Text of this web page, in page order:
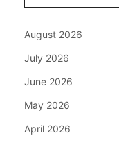
August 2026
July 2026
June 2026
May 2026
April 2026